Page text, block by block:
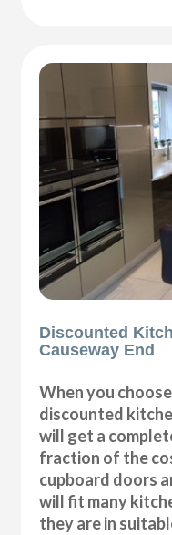
Discounted
Causeway End
When you
discounted
will get a
fraction of the
cupboard doors
will fit many
they are in